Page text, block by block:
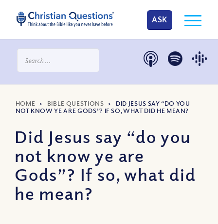
ASK
HOME > BIBLE QUESTIONS > DID JESUS SAY “DO YOU
NOT KNOW YE ARE GODS”? IF SO, WHAT DID HE MEAN?
Did Jesus say “do you
not know ye are
Gods”? If so, what did
he mean?